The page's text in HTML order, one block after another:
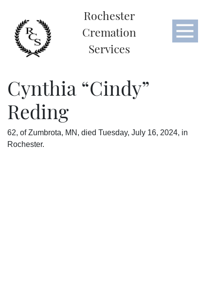
Rochester
Cremation
Services
Cynthia “Cindy”
Reding
62, of Zumbrota, MN, died Tuesday, July 16, 2024, in
Rochester.